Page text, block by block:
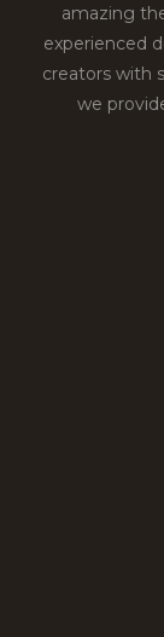
amazing
experienced
creators with
we